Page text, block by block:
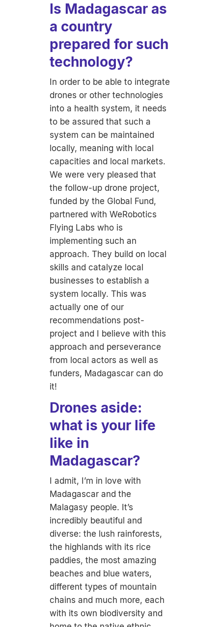
Is Madagascar as
a country
prepared for such
technology?
In order to be able to integrate
drones or other technologies
into a health system, it needs
to be assured that such a
system can be maintained
locally, meaning with local
capacities and local markets.
We were very pleased that
the follow-up drone project,
funded by the Global Fund,
partnered with WeRobotics
Flying Labs who is
implementing such an
approach. They build on local
skills and catalyze local
businesses to establish a
system locally. This was
actually one of our
recommendations post-
project and I believe with this
approach and perseverance
from local actors as well as
funders, Madagascar can do
it!
Drones aside:
what is your life
like in
Madagascar?
I admit, I’m in love with
Madagascar and the
Malagasy people. It’s
incredibly beautiful and
diverse: the lush rainforests,
the highlands with its rice
paddies, the most amazing
beaches and blue waters,
different types of mountain
chains and much more, each
with its own biodiversity and